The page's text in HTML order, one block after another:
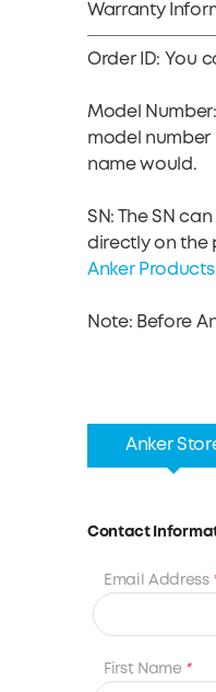
Warranty
Order ID: You
Model
model
name would.
SN: The SN
directly on the
Anker Products
Note: Before
Anker
Contact
Email Address
First Name *